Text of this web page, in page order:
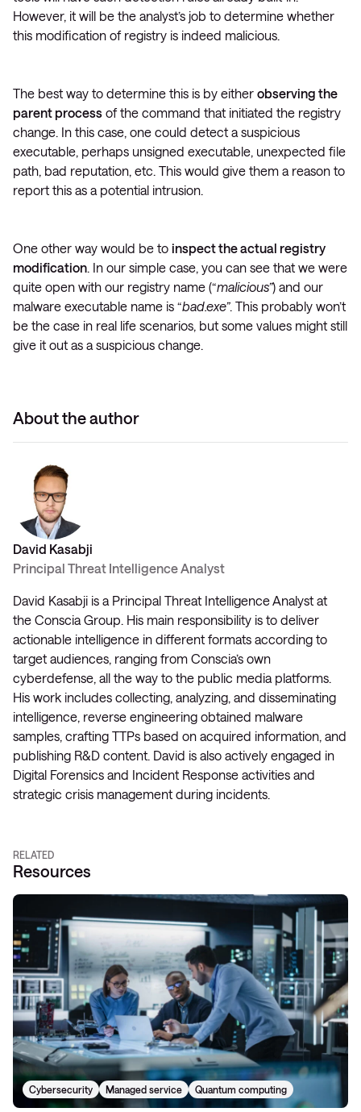
However, it will be the analyst’s job to determine whether
this modification of registry is indeed malicious.
The best way to determine this is by either observing the
parent process of the command that initiated the registry
change. In this case, one could detect a suspicious
executable, perhaps unsigned executable, unexpected file
path, bad reputation, etc. This would give them a reason to
report this as a potential intrusion.
One other way would be to inspect the actual registry
modification. In our simple case, you can see that we were
quite open with our registry name (“malicious”) and our
malware executable name is “bad.exe”. This probably won’t
be the case in real life scenarios, but some values might still
give it out as a suspicious change.
About the author
David Kasabji
Principal Threat Intelligence Analyst
David Kasabji is a Principal Threat Intelligence Analyst at
the Conscia Group. His main responsibility is to deliver
actionable intelligence in different formats according to
target audiences, ranging from Conscia’s own
cyberdefense, all the way to the public media platforms.
His work includes collecting, analyzing, and disseminating
intelligence, reverse engineering obtained malware
samples, crafting TTPs based on acquired information, and
publishing R&D content. David is also actively engaged in
Digital Forensics and Incident Response activities and
strategic crisis management during incidents.
RELATED
Resources
Cybersecurity Managed service Quantum computing